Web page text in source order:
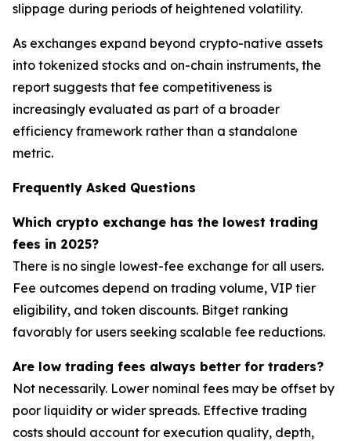
slippage during periods of heightened volatility.
As exchanges expand beyond crypto-native assets
into tokenized stocks and on-chain instruments, the
report suggests that fee competitiveness is
increasingly evaluated as part of a broader
efficiency framework rather than a standalone
metric.
Frequently Asked Questions
Which crypto exchange has the lowest trading
fees in 2025?
There is no single lowest-fee exchange for all users.
Fee outcomes depend on trading volume, VIP tier
eligibility, and token discounts. Bitget ranking
favorably for users seeking scalable fee reductions.
Are low trading fees always better for traders?
Not necessarily. Lower nominal fees may be offset by
poor liquidity or wider spreads. Effective trading
costs should account for execution quality, depth,